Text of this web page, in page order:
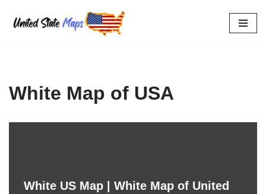
Skip
White Map of USA
White US Map | White Map of United